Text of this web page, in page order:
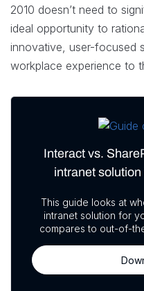
2010 doesn’t need to
ideal opportunity to
innovative, user-focused
workplace experience to
Interact vs.
intranet
This guide looks at
intranet solution for
compares to out-of-